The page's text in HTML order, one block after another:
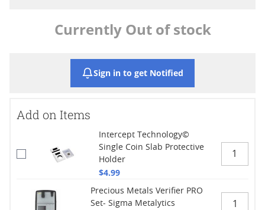
Currently Out of stock
Sign in to get Notified
Add on Items
Intercept Technology©
Single Coin Slab Protective
Holder
$4.99
Precious Metals Verifier PRO
Set- Sigma Metalytics